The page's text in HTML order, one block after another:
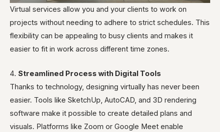
Virtual services allow you and your clients to work on
projects without needing to adhere to strict schedules. This
flexibility can be appealing to busy clients and makes it
easier to fit in work across different time zones.
4. Streamlined Process with Digital Tools
Thanks to technology, designing virtually has never been
easier. Tools like SketchUp, AutoCAD, and 3D rendering
software make it possible to create detailed plans and
visuals. Platforms like Zoom or Google Meet enable